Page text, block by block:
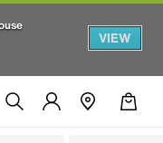
VIEW